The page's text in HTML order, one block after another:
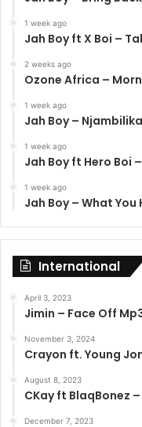
1 week ago
Jah Boy ft X Boi –
2 weeks ago
Ozone Africa –
1 week ago
Jah Boy –
1 week ago
Jah Boy ft Hero Boi
1 week ago
Jah Boy – What
International
April 3, 2023
Jimin – Face Off
November 3, 2024
Crayon ft. Young
August 8, 2023
CKay ft BlaqBonez
December 7, 2023